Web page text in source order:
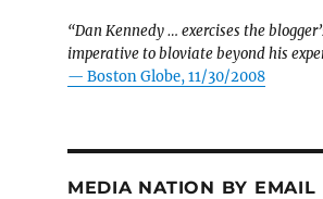
“Dan Kennedy … exercises the
imperative to bloviate beyond his
— Boston Globe, 11/30/2008
MEDIA NATION BY EMAIL